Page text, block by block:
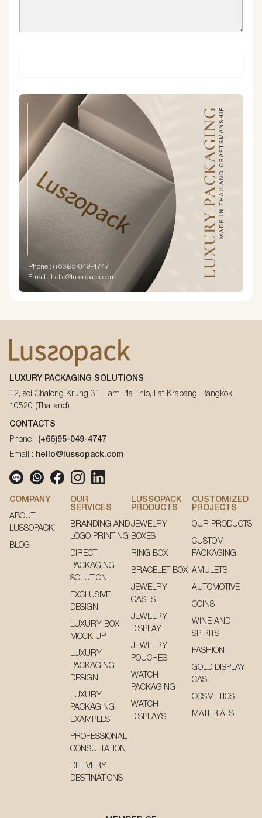
Phone : (+66)95-049-4747
Email : hello@lussopack.com
LUXURY PACKAGING SOLUTIONS
12, soi Chalong Krung 31, Lam Pla Thio, Lat Krabang, Bangkok
10520 (Thailand)
CONTACTS
Phone : (+66)95-049-4747
Email : hello@lussopack.com
COMPANY
ABOUT
LUSSOPACK
BLOG
OUR
SERVICES
BRANDING AND
LOGO PRINTING
DIRECT
PACKAGING
SOLUTION
EXCLUSIVE
DESIGN
LUXURY BOX
MOCK UP
LUXURY
PACKAGING
DESIGN
LUXURY
PACKAGING
EXAMPLES
PROFESSIONAL
CONSULTATION
DELIVERY
DESTINATIONS
LUSSOPACK
PRODUCTS
JEWELRY
BOXES
RING BOX
BRACELET BOX
JEWELRY
CASES
JEWELRY
DISPLAY
JEWELRY
POUCHES
WATCH
PACKAGING
WATCH
DISPLAYS
CUSTOMIZED
PROJECTS
OUR PRODUCTS
CUSTOM
PACKAGING
AMULETS
AUTOMOTIVE
COINS
WINE AND
SPIRITS
FASHION
GOLD DISPLAY
CASE
COSMETICS
MATERIALS